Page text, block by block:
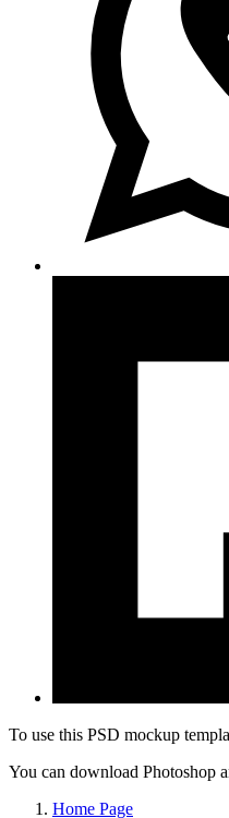
To use this PSD mockup
You can download Photoshop
Home Page